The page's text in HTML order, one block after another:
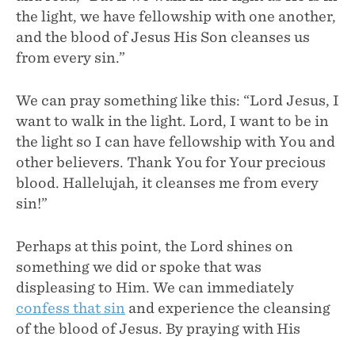
the light, we have fellowship with one another,
and the blood of Jesus His Son cleanses us
from every sin.”
We can pray something like this: “Lord Jesus, I
want to walk in the light. Lord, I want to be in
the light so I can have fellowship with You and
other believers. Thank You for Your precious
blood. Hallelujah, it cleanses me from every
sin!”
Perhaps at this point, the Lord shines on
something we did or spoke that was
displeasing to Him. We can immediately
confess that sin and experience the cleansing
of the blood of Jesus. By praying with His